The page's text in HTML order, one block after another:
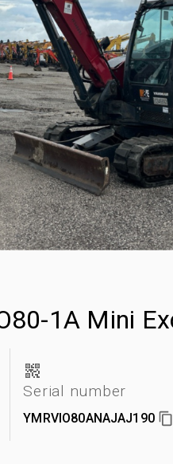
1A Mini
Serial number
YMRVIO80ANAJAJ190